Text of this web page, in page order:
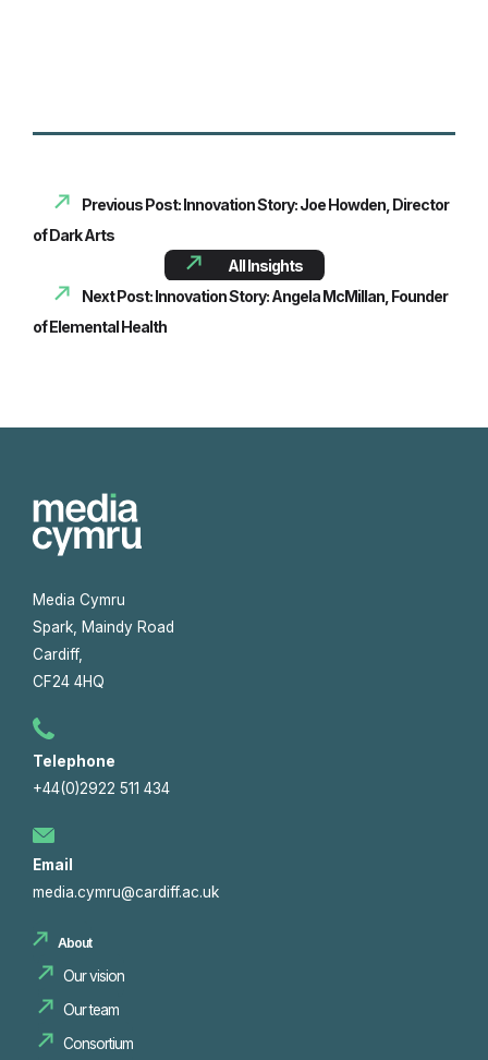
Previous Post: Innovation Story: Joe Howden, Director
of Dark Arts
All Insights
Next Post: Innovation Story: Angela McMillan, Founder
of Elemental Health
Media Cymru
Spark, Maindy Road
Cardiff,
CF24 4HQ
Telephone
+44(0)2922 511 434
Email
media.cymru@cardiff.ac.uk
About
Our vision
Our team
Consortium